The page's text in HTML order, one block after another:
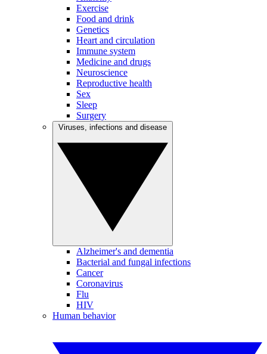
Exercise
Food and drink
Genetics
Heart and circulation
Immune system
Medicine and drugs
Neuroscience
Reproductive health
Sex
Sleep
Surgery
Alzheimer's and dementia
Bacterial and fungal infections
Cancer
Coronavirus
Flu
HIV
Human behavior